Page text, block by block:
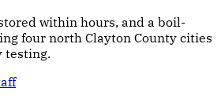
within hours, and a boil-
four north Clayton County cities
testing.